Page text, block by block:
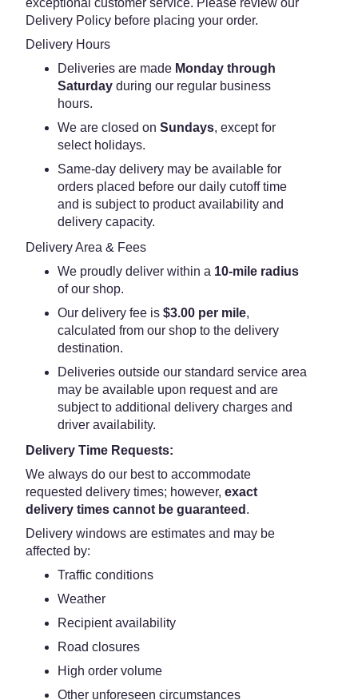
exceptional customer service. Please review our
Delivery Policy before placing your order.
Delivery Hours
Deliveries are made Monday through
Saturday during our regular business
hours.
We are closed on Sundays, except for
select holidays.
Same-day delivery may be available for
orders placed before our daily cutoff time
and is subject to product availability and
delivery capacity.
Delivery Area & Fees
We proudly deliver within a 10-mile radius
of our shop.
Our delivery fee is $3.00 per mile,
calculated from our shop to the delivery
destination.
Deliveries outside our standard service area
may be available upon request and are
subject to additional delivery charges and
driver availability.
Delivery Time Requests:
We always do our best to accommodate
requested delivery times; however, exact
delivery times cannot be guaranteed .
Delivery windows are estimates and may be
affected by:
Traffic conditions
Weather
Recipient availability
Road closures
High order volume
Other unforeseen circumstances